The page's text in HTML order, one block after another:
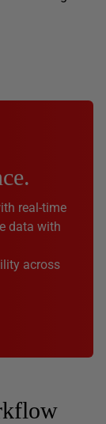
real-time
data with
across